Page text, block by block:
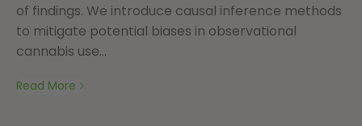
of findings. We introduce causal inference methods
to mitigate potential biases in observational
cannabis use...
Read More